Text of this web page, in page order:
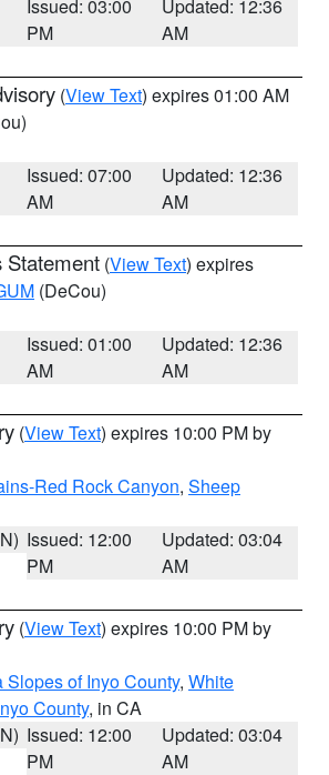
Issued: 03:00
PM
Updated: 12:36
AM
(View Text) expires 01:00 AM
Issued: 07:00
AM
Updated: 12:36
AM
Statement (View Text) expires
(DeCou)
Issued: 01:00
AM
Updated: 12:36
AM
(View Text) expires 10:00 PM by
Red Rock Canyon, Sheep
Issued: 12:00
PM
Updated: 03:04
AM
(View Text) expires 10:00 PM by
Slopes of Inyo County, White
County, in CA
Issued: 12:00
PM
Updated: 03:04
AM